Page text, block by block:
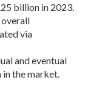
billion in 2023.
via
and eventual
the market.